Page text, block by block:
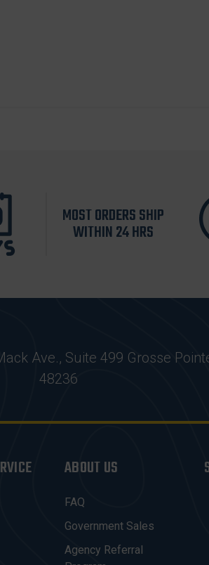
MOST ORDERS SHIP
WITHIN 24 HRS
Ave., Suite 499 Grosse
48236
ABOUT US
FAQ
Government Sales
Agency Referral